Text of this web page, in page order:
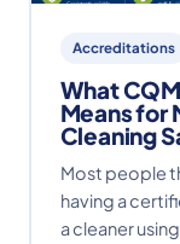
Accreditations
What
Means for
Cleaning
Most people
having a
a cleaner